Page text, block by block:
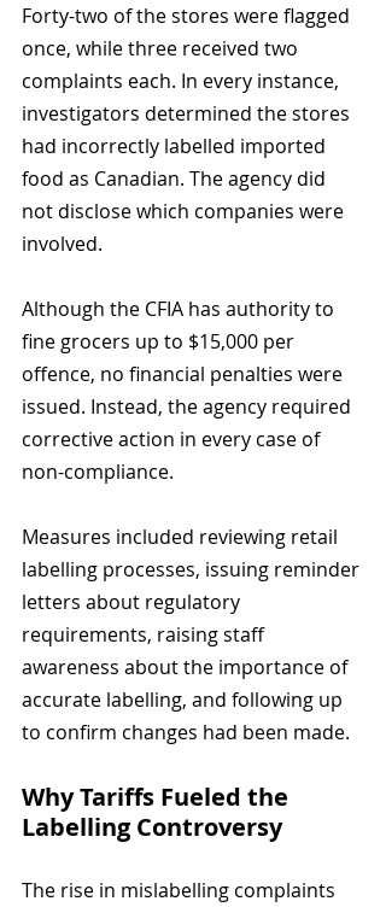
Forty-two of the stores were flagged
once, while three received two
complaints each. In every instance,
investigators determined the stores
had incorrectly labelled imported
food as Canadian. The agency did
not disclose which companies were
involved.
Although the CFIA has authority to
fine grocers up to $15,000 per
offence, no financial penalties were
issued. Instead, the agency required
corrective action in every case of
non-compliance.
Measures included reviewing retail
labelling processes, issuing reminder
letters about regulatory
requirements, raising staff
awareness about the importance of
accurate labelling, and following up
to confirm changes had been made.
Why Tariffs Fueled the
Labelling Controversy
The rise in mislabelling complaints